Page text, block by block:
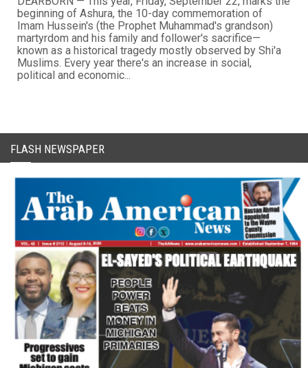
beginning of Ashura, the 10-day commemoration of
Imam Hussein's (the Prophet Muhammad's grandson)
martyrdom and his family and follower's sacrifice—
known as a historical tragedy mostly observed by Shi'a
Muslims. Every year there's an increase in social,
political and economic...
FLASH NEWSPAPER